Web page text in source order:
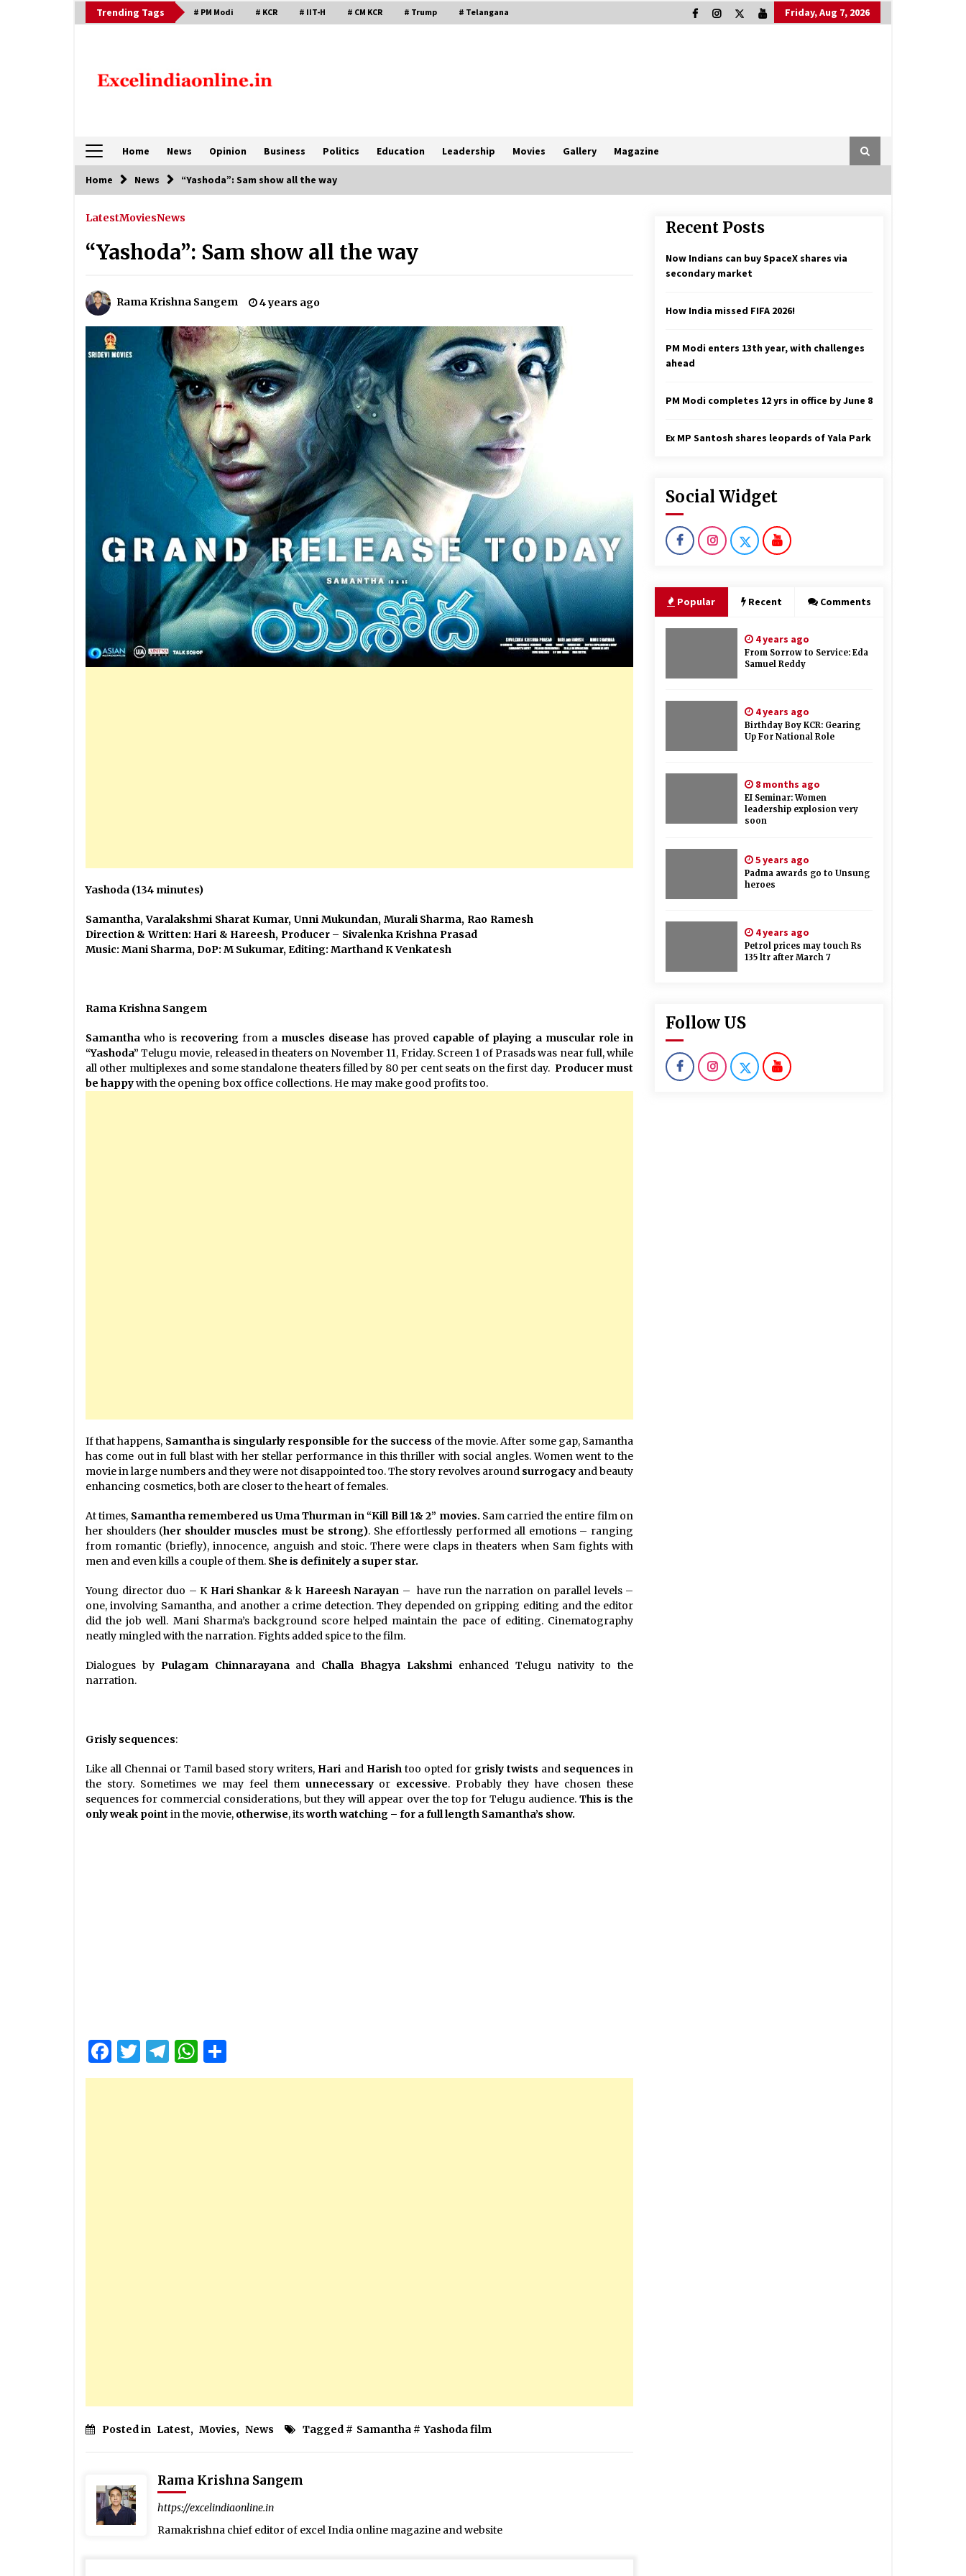
to
Trending Tags # PM Modi # KCR # IIT-H # CM KCR # Trump # Telangana Friday, Aug 7, 2026
Home News Opinion Business Politics Education Leadership Movies Gallery Magazine
Home News “Yashoda”: Sam show all the way
LatestMoviesNews
“Yashoda”: Sam show all the way
Rama Krishna Sangem 4 years ago
Yashoda (134 minutes)
Samantha, Varalakshmi Sharat Kumar, Unni Mukundan, Murali Sharma, Rao Ramesh
Direction & Written: Hari & Hareesh, Producer – Sivalenka Krishna Prasad
Music: Mani Sharma, DoP: M Sukumar, Editing: Marthand K Venkatesh
Rama Krishna Sangem
Samantha who is recovering from a muscles disease has proved capable of playing a muscular role in
“Yashoda” Telugu movie, released in theaters on November 11, Friday. Screen 1 of Prasads was near full, while
all other multiplexes and some standalone theaters filled by 80 per cent seats on the first day. Producer must
be happywith the opening box office collections. He may make good profits too.
If that happens, Samantha is singularly responsible for the success of the movie. After some gap, Samantha
has come out in full blast with her stellar performance in this thriller with social angles. Women went to the
movie in large numbers and they were not disappointed too. The story revolves around surrogacy and beauty
enhancing cosmetics, both are closer to the heart of females.
At times, Samantha remembered us Uma Thurman in “Kill Bill 1& 2” movies. Sam carried the entire film on
her shoulders (her shoulder muscles must be strong). She effortlessly performed all emotions – ranging
from romantic (briefly), innocence, anguish and stoic. There were claps in theaters when Sam fights with
men and even kills a couple of them. She is definitely a super star.
Young director duo – K Hari Shankar & k Hareesh Narayan – have run the narration on parallel levels –
one, involving Samantha, and another a crime detection. They depended on gripping editing and the editor
did the job well. Mani Sharma’s background score helped maintain the pace of editing. Cinematography
neatly mingled with the narration. Fights added spice to the film.
Dialogues by Pulagam Chinnarayanaand Challa Bhagya Lakshmienhanced Telugu nativity to the
narration.
Grisly sequences:
Like all Chennai or Tamil based story writers, Hari and Harishtoo opted for grisly twists and sequences in
the story. Sometimes we may feel them unnecessaryor excessive. Probably they have chosen these
sequences for commercial considerations, but they will appear over the top for Telugu audience. This is the
only weak point in the movie, otherwise, itsworth watching – for a full length Samantha’s show.
Facebook
Twitter
Telegram
WhatsApp
Posted in Latest, Movies, News Tagged # Samantha # Yashoda film
Rama Krishna Sangem
https://excelindiaonline.in
Ramakrishna chief editor of excel India online magazine and website
Recent Posts
Now Indians can buy SpaceX shares via
secondary market
How India missed FIFA 2026!
PM Modi enters 13th year, with challenges
ahead
PM Modi completes 12 yrs in office by June 8
Ex MP Santosh shares leopards of Yala Park
Social Widget
Popular Recent Comments
4 years ago
From Sorrow to Service: Eda
Samuel Reddy
4 years ago
Birthday Boy KCR: Gearing
Up For National Role
8 months ago
EI Seminar: Women
leadership explosion very
soon
5 years ago
Padma awards go to Unsung
heroes
4 years ago
Petrol prices may touch Rs
135 ltr after March 7
Follow US